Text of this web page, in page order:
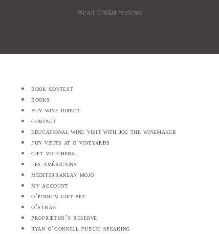
Read O'B&B reviews
book contest
books
buy wine direct
contact
educational wine visit with joe the winemaker
fun visits at o’vineyards
gift vouchers
les américains
mediterranean mojo
my account
o’podium gift set
o’syrah
proprietor’s reserve
ryan o’connell public speaking